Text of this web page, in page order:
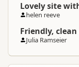
Lovely site
helen reeve
Friendly,
Julia Ramseier